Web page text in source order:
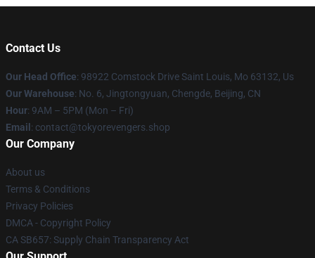
Contact Us
Our Head Office: 98922 Comstock Drive Saint Louis, Mo 63132, Us
Our Warehouse: No. 6, Jingtongyuan, Chengde, Beijing, CN
Hour: 9AM – 5PM (Mon – Fri)
Email : contact@tokyorevengers.shop
Our Company
About us
Terms & Conditions
Privacy Policies
DMCA - Copyright Policy
CA SB657: Supply Chain Transparency Act